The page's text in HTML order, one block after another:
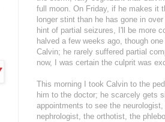
full moon. On Friday, if he makes it
longer stint than he has gone in
hint of partial seizures, I'll be more
halved a few weeks ago, though
Calvin; he rarely suffered partial
now, I was certain the culprit was
This morning I took Calvin to the
him to the doctor; he scarcely gets
appointments to see the
nephrologist, the orthotist, the